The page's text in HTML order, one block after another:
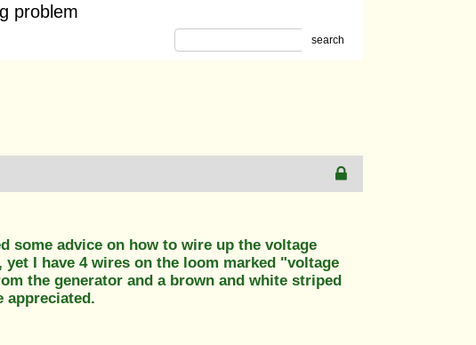
problem
search
some advice on how to wire up the voltage
I have 4 wires on the loom marked "voltage
the generator and a brown and white striped
appreciated.